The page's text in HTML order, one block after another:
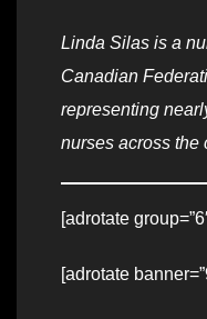
Linda Silas is a
Canadian
representing
nurses across the
[adrotate
[adrotate